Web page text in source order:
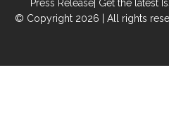
Press Release| Get the latest
© Copyright 2026 | All rights